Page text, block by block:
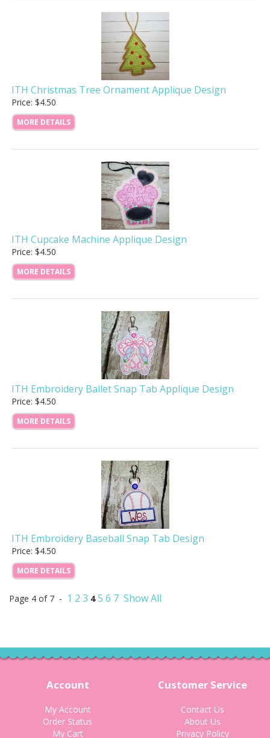
ITH Christmas Tree Ornament Applique Design
Price: $4.50
MORE DETAILS
ITH Cupcake Machine Applique Design
Price: $4.50
MORE DETAILS
ITH Embroidery Ballet Snap Tab Applique Design
Price: $4.50
MORE DETAILS
ITH Embroidery Baseball Snap Tab Design
Price: $4.50
MORE DETAILS
Page 4 of 7 - 1 2 3 4 5 6 7 Show All
Account
My Account
Order Status
My Cart
Customer Service
Contact Us
About Us
Privacy Policy